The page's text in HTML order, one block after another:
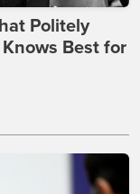
Politely
Knows Best for